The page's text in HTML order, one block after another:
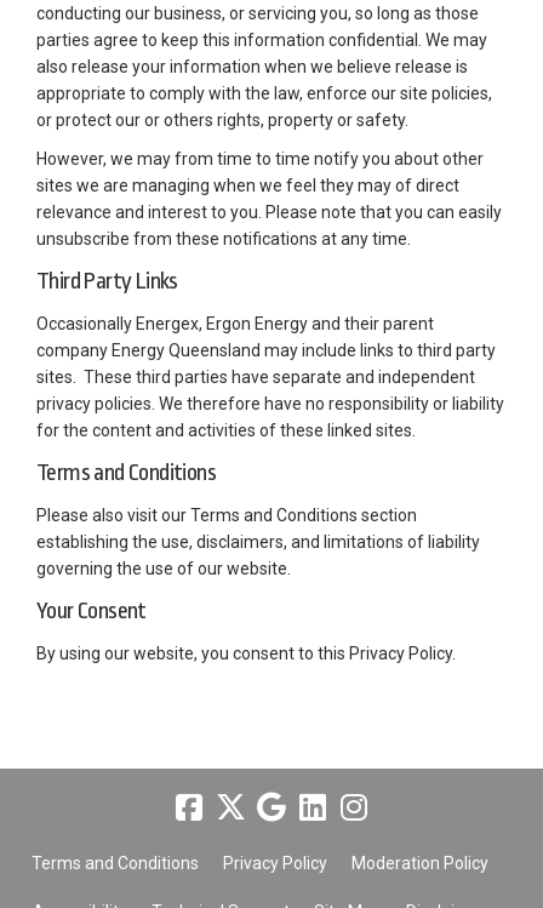
conducting our business, or servicing you, so long as those
parties agree to keep this information confidential. We may
also release your information when we believe release is
appropriate to comply with the law, enforce our site policies,
or protect our or others rights, property or safety.
However, we may from time to time notify you about other
sites we are managing when we feel they may of direct
relevance and interest to you. Please note that you can easily
unsubscribe from these notifications at any time.
Third Party Links
Occasionally Energex, Ergon Energy and their parent
company Energy Queensland may include links to third party
sites. These third parties have separate and independent
privacy policies. We therefore have no responsibility or liability
for the content and activities of these linked sites.
Terms and Conditions
Please also visit our Terms and Conditions section
establishing the use, disclaimers, and limitations of liability
governing the use of our website.
Your Consent
By using our website, you consent to this Privacy Policy.
Terms and Conditions Privacy Policy Moderation Policy